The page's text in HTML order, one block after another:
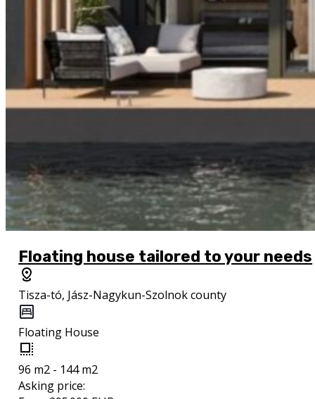
Floating house tailored to your needs
Tisza-tó, Jász-Nagykun-Szolnok county
Floating House
96 m2 - 144 m2
Asking price: